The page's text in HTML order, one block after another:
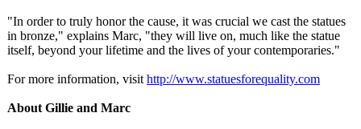
"In order to truly honor the cause, it was crucial we cast the statues
in bronze," explains Marc, "they will live on, much like the statue
itself, beyond your lifetime and the lives of your contemporaries."
For more information, visit http://www.statuesforequality.com
About Gillie and Marc